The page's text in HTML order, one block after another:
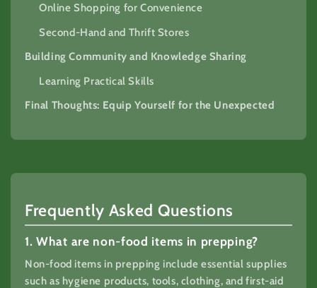
Online Shopping for Convenience
Second-Hand and Thrift Stores
Building Community and Knowledge Sharing
Learning Practical Skills
Final Thoughts: Equip Yourself for the Unexpected
Frequently Asked Questions
1. What are non-food items in prepping?
Non-food items in prepping include essential supplies
such as hygiene products, tools, clothing, and first-aid